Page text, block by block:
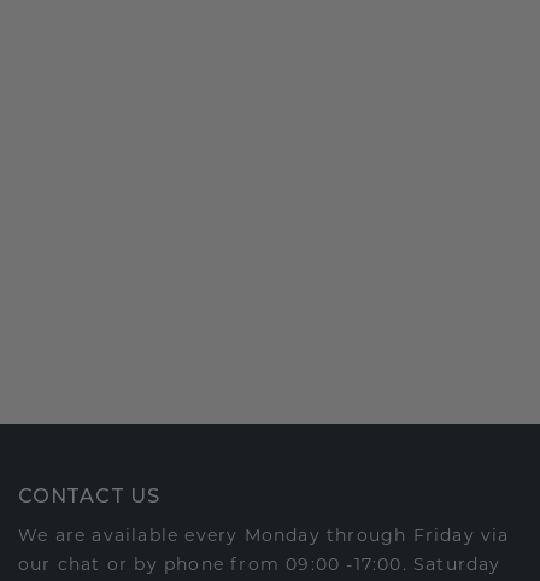
CONTACT US
We are available every Monday through Friday via
our chat or by phone from 09:00 -17:00. Saturday